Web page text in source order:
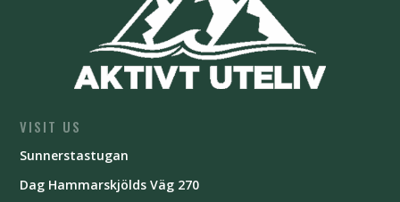
VISIT US
Sunnerstastugan
Dag Hammarskjölds Väg 270